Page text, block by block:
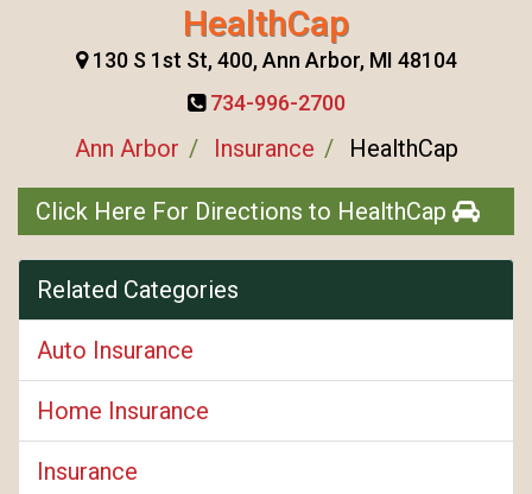
HealthCap
130 S 1st St, 400, Ann Arbor, MI 48104
734-996-2700
Ann Arbor Insurance HealthCap
Click Here For Directions to HealthCap
Related Categories
Auto Insurance
Home Insurance
Insurance